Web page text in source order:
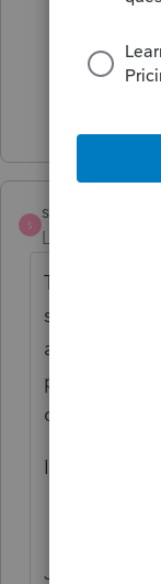
Doesn't
well?
S
sototaxspot
Level 2
The forms
screen for
any body
pushing F6
controls the
If anybody
Jesus